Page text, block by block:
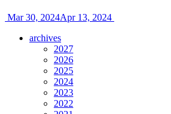
Mar 30, 2024Apr 13, 2024
archives
2027
2026
2025
2024
2023
2022